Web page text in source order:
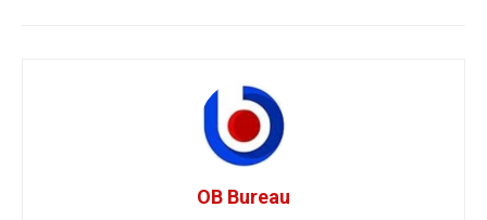
OB Bureau